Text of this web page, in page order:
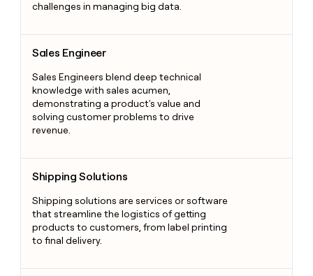
challenges in managing big data.
Sales Engineer
Sales Engineers blend deep technical
knowledge with sales acumen,
demonstrating a product's value and
solving customer problems to drive
revenue.
Shipping Solutions
Shipping solutions are services or software
that streamline the logistics of getting
products to customers, from label printing
to final delivery.